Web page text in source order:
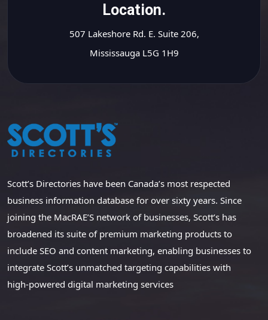
Location.
507 Lakeshore Rd. E. Suite 206,
Mississauga L5G 1H9
Scott’s Directories have been Canada’s most respected
business information database for over sixty years. Since
joining the MacRAE’S network of businesses, Scott’s has
broadened its suite of premium marketing products to
include SEO and content marketing, enabling businesses to
integrate Scott’s unmatched targeting capabilities with
high-powered digital marketing services